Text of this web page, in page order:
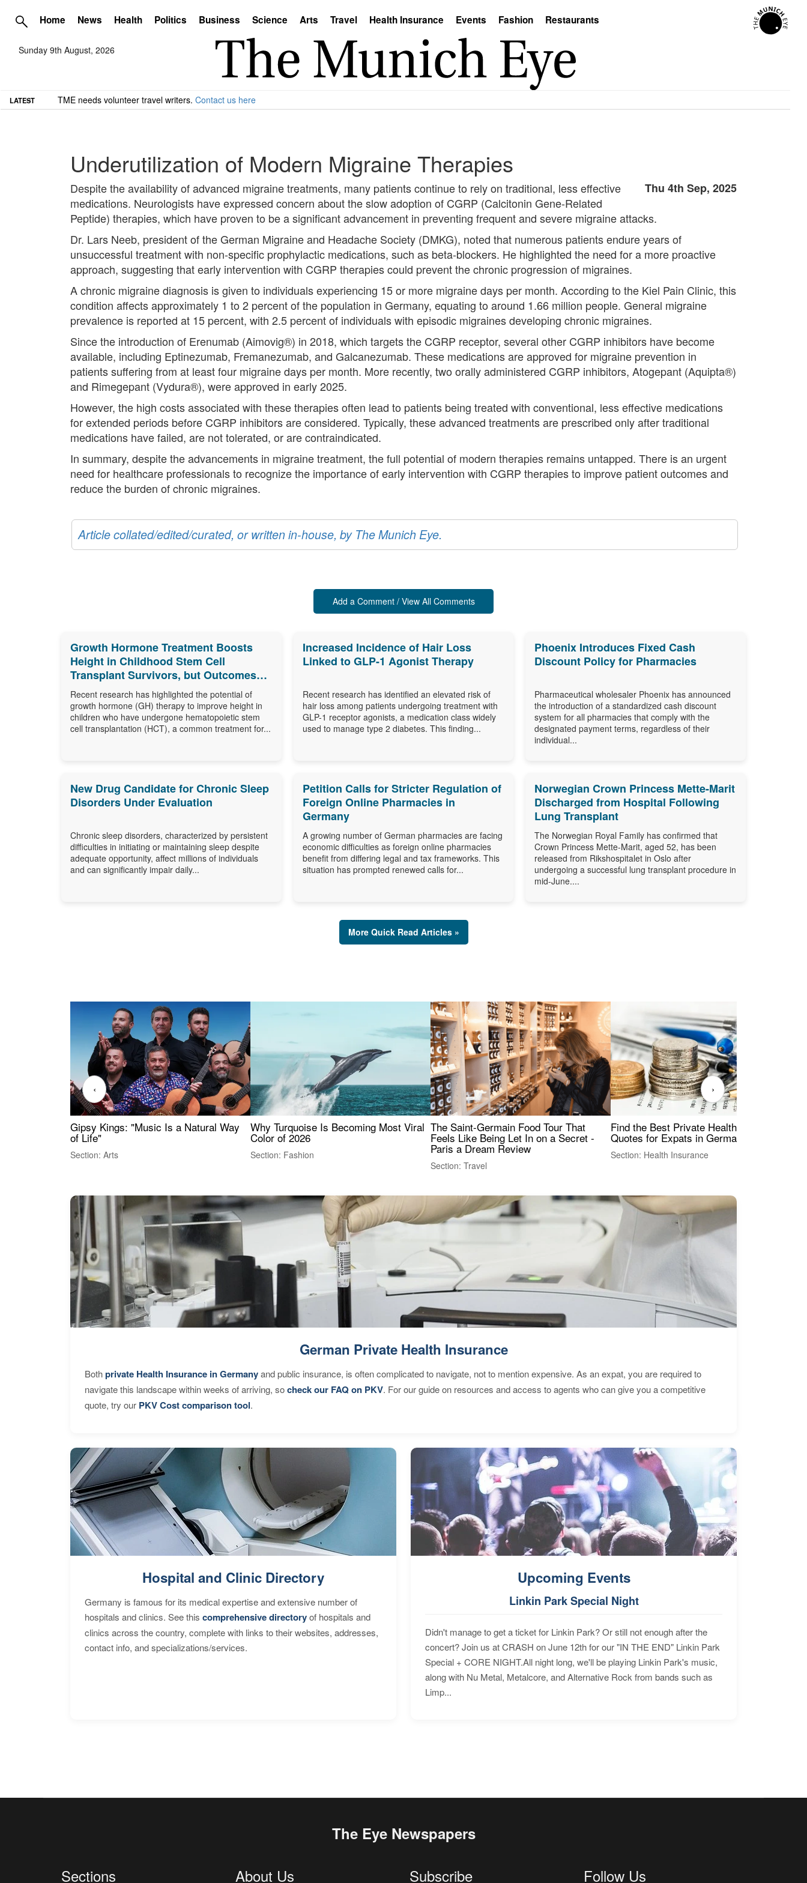
Home News Health Politics Business Science Arts Travel Health Insurance Events Fashion Restaurants
Sunday 9th August, 2026
LATEST TME needs volunteer travel writers. Contact us here
Underutilization of Modern Migraine Therapies
Thu 4th Sep, 2025
Despite the availability of advanced migraine treatments, many patients continue to rely on traditional, less effective
medications. Neurologists have expressed concern about the slow adoption of CGRP (Calcitonin Gene-Related
Peptide) therapies, which have proven to be a significant advancement in preventing frequent and severe migraine attacks.
Dr. Lars Neeb, president of the German Migraine and Headache Society (DMKG), noted that numerous patients endure years of
unsuccessful treatment with non-specific prophylactic medications, such as beta-blockers. He highlighted the need for a more proactive
approach, suggesting that early intervention with CGRP therapies could prevent the chronic progression of migraines.
A chronic migraine diagnosis is given to individuals experiencing 15 or more migraine days per month. According to the Kiel Pain Clinic, this
condition affects approximately 1 to 2 percent of the population in Germany, equating to around 1.66 million people. General migraine
prevalence is reported at 15 percent, with 2.5 percent of individuals with episodic migraines developing chronic migraines.
Since the introduction of Erenumab (Aimovig®) in 2018, which targets the CGRP receptor, several other CGRP inhibitors have become
available, including Eptinezumab, Fremanezumab, and Galcanezumab. These medications are approved for migraine prevention in
patients suffering from at least four migraine days per month. More recently, two orally administered CGRP inhibitors, Atogepant (Aquipta®)
and Rimegepant (Vydura®), were approved in early 2025.
However, the high costs associated with these therapies often lead to patients being treated with conventional, less effective medications
for extended periods before CGRP inhibitors are considered. Typically, these advanced treatments are prescribed only after traditional
medications have failed, are not tolerated, or are contraindicated.
In summary, despite the advancements in migraine treatment, the full potential of modern therapies remains untapped. There is an urgent
need for healthcare professionals to recognize the importance of early intervention with CGRP therapies to improve patient outcomes and
reduce the burden of chronic migraines.
Article collated/edited/curated, or written in-house, by The Munich Eye.
Add a Comment / View All Comments
Growth Hormone Treatment Boosts
Height in Childhood Stem Cell
Transplant Survivors, but Outcomes
Differ
Recent research has highlighted the potential of
growth hormone (GH) therapy to improve height in
children who have undergone hematopoietic stem
cell transplantation (HCT), a common treatment for...
Increased Incidence of Hair Loss
Linked to GLP-1 Agonist Therapy
Recent research has identified an elevated risk of
hair loss among patients undergoing treatment with
GLP-1 receptor agonists, a medication class widely
used to manage type 2 diabetes. This finding...
Phoenix Introduces Fixed Cash
Discount Policy for Pharmacies
Pharmaceutical wholesaler Phoenix has announced
the introduction of a standardized cash discount
system for all pharmacies that comply with the
designated payment terms, regardless of their
individual...
New Drug Candidate for Chronic Sleep
Disorders Under Evaluation
Chronic sleep disorders, characterized by persistent
difficulties in initiating or maintaining sleep despite
adequate opportunity, affect millions of individuals
and can significantly impair daily...
Petition Calls for Stricter Regulation of
Foreign Online Pharmacies in
Germany
A growing number of German pharmacies are facing
economic difficulties as foreign online pharmacies
benefit from differing legal and tax frameworks. This
situation has prompted renewed calls for...
Norwegian Crown Princess Mette-Marit
Discharged from Hospital Following
Lung Transplant
The Norwegian Royal Family has confirmed that
Crown Princess Mette-Marit, aged 52, has been
released from Rikshospitalet in Oslo after
undergoing a successful lung transplant procedure in
mid-June....
More Quick Read Articles »
Gipsy Kings: "Music Is a Natural Way
of Life"
Section: Arts
Why Turquoise Is Becoming Most Viral
Color of 2026
Section: Fashion
The Saint-Germain Food Tour That
Feels Like Being Let In on a Secret -
Paris a Dream Review
Section: Travel
Find the Best Private Health Insurance
Quotes for Expats in Germany
Section: Health Insurance
‹ ›
German Private Health Insurance
Bothprivate Health Insurance in Germanyand public insurance, is often complicated to navigate, not to mention expensive. As an expat, you are required to
navigate this landscape within weeks of arriving, socheck our FAQ on PKV. For our guide on resources and access to agents who can give you a competitive
quote, try our PKV Cost comparison tool.
Hospital and Clinic Directory
Germany is famous for its medical expertise and extensive number of
hospitals and clinics. See this comprehensive directoryof hospitals and
clinics across the country, complete with links to their websites, addresses,
contact info, and specializations/services.
Upcoming Events
Linkin Park Special Night
Didn't manage to get a ticket for Linkin Park? Or still not enough after the
concert? Join us at CRASH on June 12th for our "IN THE END" Linkin Park
Special + CORE NIGHT.All night long, we'll be playing Linkin Park's music,
along with Nu Metal, Metalcore, and Alternative Rock from bands such as
Limp...
The Eye Newspapers
Sections About Us Subscribe Follow Us